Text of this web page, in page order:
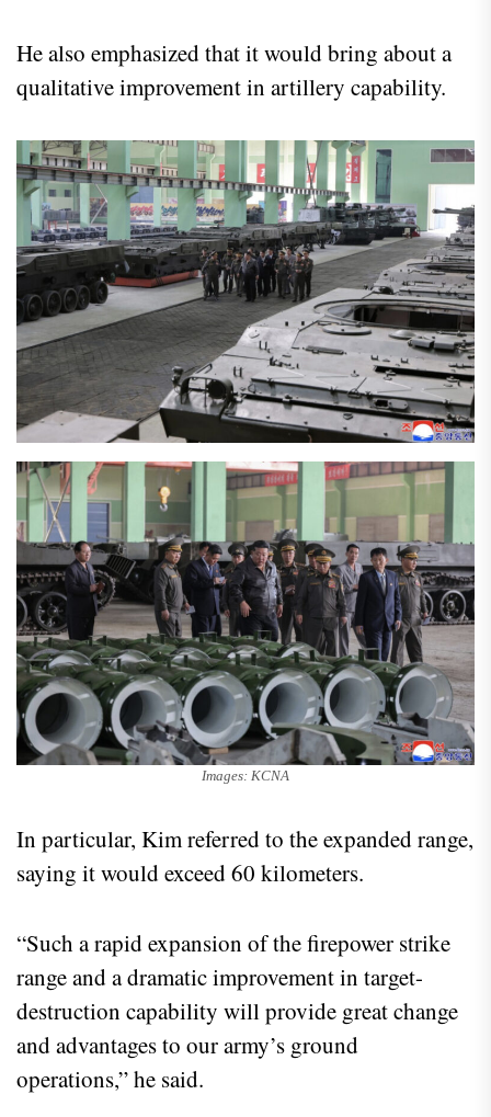
He also emphasized that it would bring about a
qualitative improvement in artillery capability.
Images: KCNA
In particular, Kim referred to the expanded range,
saying it would exceed 60 kilometers.
“Such a rapid expansion of the firepower strike
range and a dramatic improvement in target-
destruction capability will provide great change
and advantages to our army’s ground
operations,” he said.